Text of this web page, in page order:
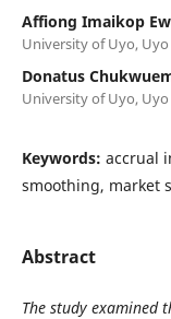
Affiong Imaikop
University of Uyo,
Donatus
University of Uyo,
Keywords: accrual
smoothing, market
Abstract
The study examined